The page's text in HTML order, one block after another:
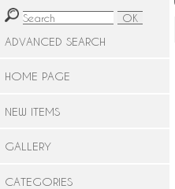
ADVANCED SEARCH
HOME PAGE
NEW ITEMS
GALLERY
CATEGORIES